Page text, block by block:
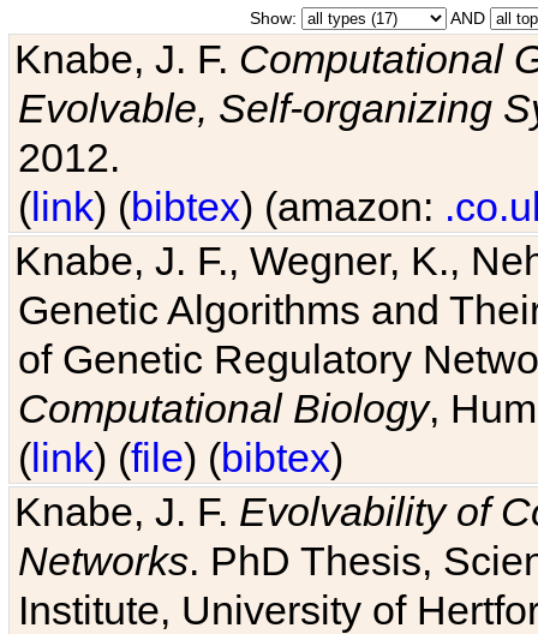
Show: AND
Knabe, J. F. Computational
Evolvable, Self-organizing
2012.
(link) (bibtex) (amazon:
Knabe, J. F., Wegner, K.,
Genetic Algorithms and
of Genetic Regulatory
Computational Biology,
(link) (file) (bibtex)
Knabe, J. F. Evolvability of
Networks. PhD Thesis,
Institute, University of